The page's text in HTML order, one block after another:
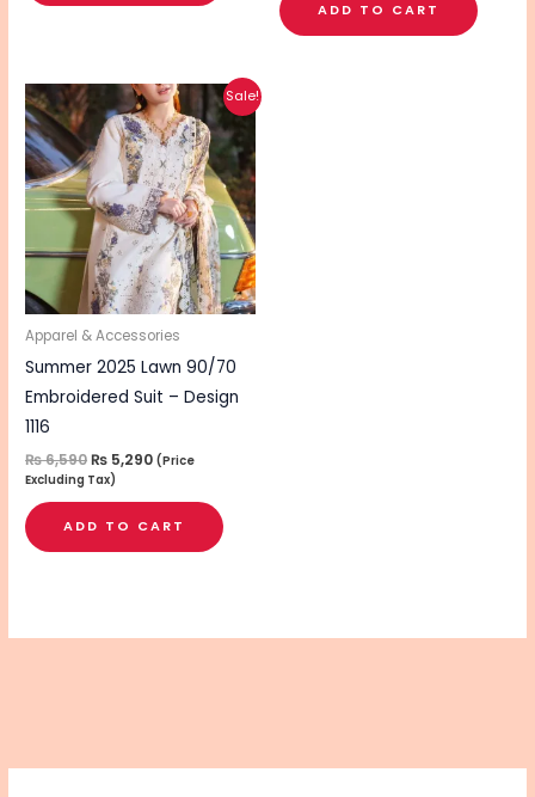
ADD TO CART
Sale!
Apparel & Accessories
Summer 2025 Lawn 90/70
Embroidered Suit – Design
1116
₨6,590
Original
price
was:
₨ 6,590.
₨ 5,290
Current
price
is:
₨ 5,290.
(Price
Excluding Tax)
ADD TO CART